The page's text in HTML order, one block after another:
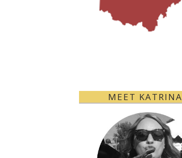
MEET KATRINA